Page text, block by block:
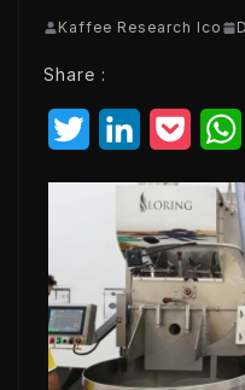
Kaffee Research Ico
Share :
e
r
n
k
e
I
c
k
e
t
A